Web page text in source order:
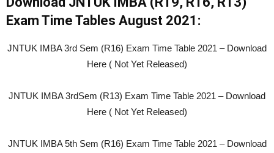
Exam Time Tables August 2021:
JNTUK IMBA 3rd Sem (R16) Exam Time Table 2021 – Download
Here ( Not Yet Released)
JNTUK IMBA 3rdSem (R13) Exam Time Table 2021 – Download
Here ( Not Yet Released)
JNTUK IMBA 5th Sem (R16) Exam Time Table 2021 – Download